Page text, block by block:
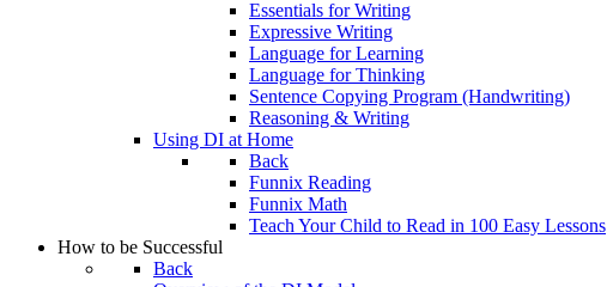
Essentials for Writing
Expressive Writing
Language for Learning
Language for Thinking
Sentence Copying Program (Handwriting)
Reasoning & Writing
Using DI at Home
Back
Funnix Reading
Funnix Math
Teach Your Child to Read in 100 Easy Lessons
How to be Successful
Back